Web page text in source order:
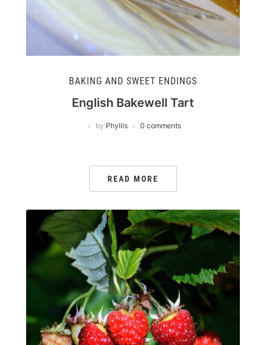
BAKING AND SWEET ENDINGS
English Bakewell Tart
by Phyllis 0 comments
READ MORE